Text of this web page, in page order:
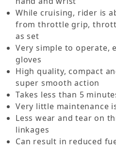
While cruising, rider is
from throttle grip,
as set
Very simple to operate,
gloves
High quality, compact
super smooth action
Takes less than 5
Very little maintenance
Less wear and tear on
linkages
Can result in reduced